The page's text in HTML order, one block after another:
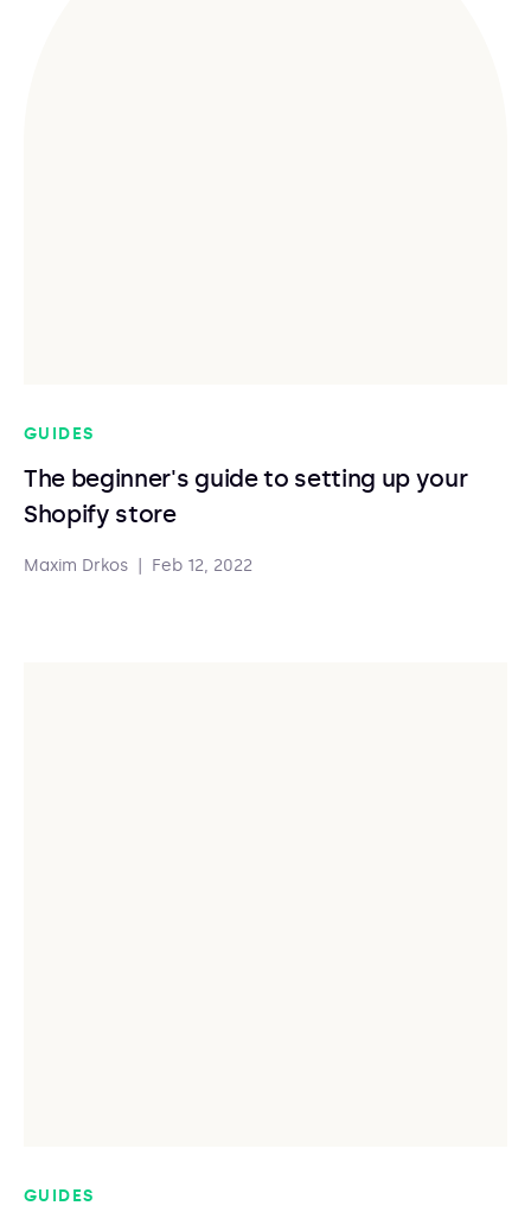
GUIDES
The beginner's guide to setting up your
Shopify store
Maxim Drkos Feb 12, 2022
GUIDES